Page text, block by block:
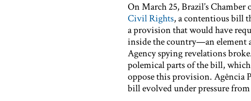
On March 25, Brazil’s Chamber
Civil Rights, a contentious bill
a provision that would have
inside the country—an element
Agency spying revelations
polemical parts of the bill,
oppose this provision. Agência
bill evolved under pressure